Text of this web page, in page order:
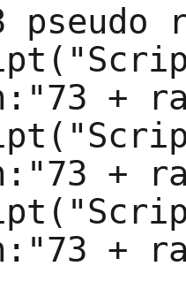
pseudo
+
+
+